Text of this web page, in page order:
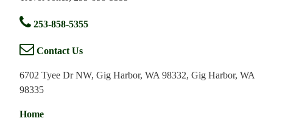
253-858-5355
Contact Us
6702 Tyee Dr NW, Gig Harbor, WA 98332, Gig Harbor, WA
98335
Home